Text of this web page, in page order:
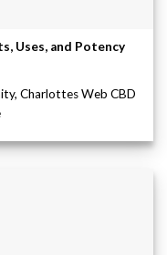
Uses, and Potency
Charlottes Web CBD